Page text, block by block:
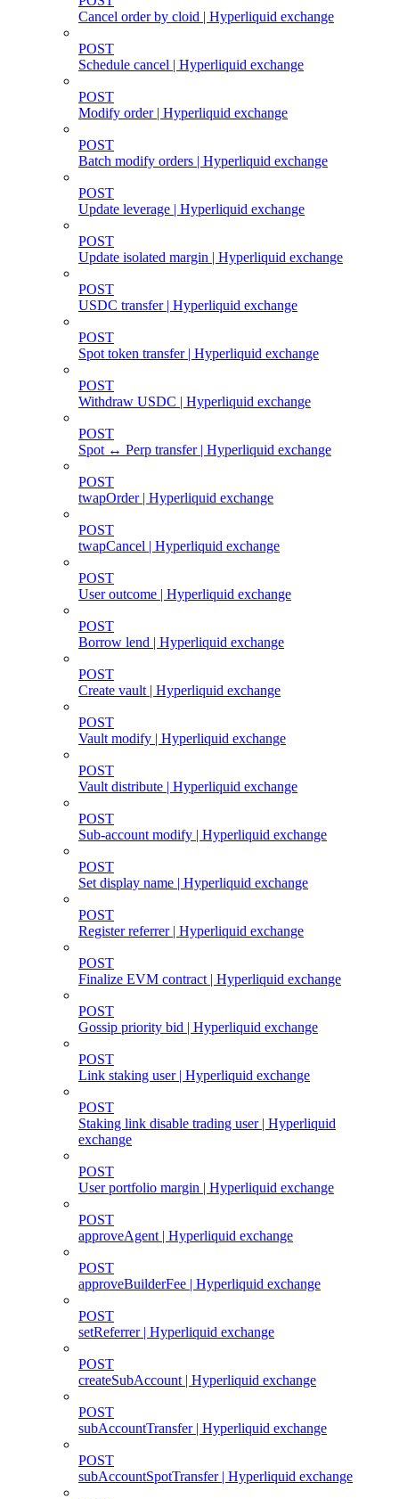
Cancel order by cloid | Hyperliquid exchange
POST
Schedule cancel | Hyperliquid exchange
POST
Modify order | Hyperliquid exchange
POST
Batch modify orders | Hyperliquid exchange
POST
Update leverage | Hyperliquid exchange
POST
Update isolated margin | Hyperliquid exchange
POST
USDC transfer | Hyperliquid exchange
POST
Spot token transfer | Hyperliquid exchange
POST
Withdraw USDC | Hyperliquid exchange
POST
Spot ↔ Perp transfer | Hyperliquid exchange
POST
twapOrder | Hyperliquid exchange
POST
twapCancel | Hyperliquid exchange
POST
User outcome | Hyperliquid exchange
POST
Borrow lend | Hyperliquid exchange
POST
Create vault | Hyperliquid exchange
POST
Vault modify | Hyperliquid exchange
POST
Vault distribute | Hyperliquid exchange
POST
Sub-account modify | Hyperliquid exchange
POST
Set display name | Hyperliquid exchange
POST
Register referrer | Hyperliquid exchange
POST
Finalize EVM contract | Hyperliquid exchange
POST
Gossip priority bid | Hyperliquid exchange
POST
Link staking user | Hyperliquid exchange
POST
Staking link disable trading user | Hyperliquid
exchange
POST
User portfolio margin | Hyperliquid exchange
POST
approveAgent | Hyperliquid exchange
POST
approveBuilderFee | Hyperliquid exchange
POST
setReferrer | Hyperliquid exchange
POST
createSubAccount | Hyperliquid exchange
POST
subAccountTransfer | Hyperliquid exchange
POST
subAccountSpotTransfer | Hyperliquid exchange